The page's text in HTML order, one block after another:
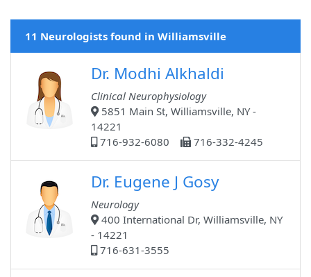
11 Neurologists found in Williamsville
Dr. Modhi Alkhaldi
Clinical Neurophysiology
5851 Main St, Williamsville, NY -
14221
716-932-6080
716-332-4245
Dr. Eugene J Gosy
Neurology
400 International Dr, Williamsville, NY
- 14221
716-631-3555